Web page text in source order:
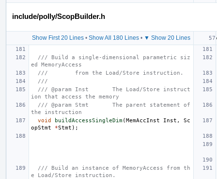
include/polly/ScopBuilder.h
Show First 20 Lines• Show All 180 Lines• ▼ Show 20 Lines
/// Build a single-dimensional parametric siz
ed MemoryAccess
///        from the Load/Store instruction.
///
/// @param Inst       The Load/Store instruct
ion that access the memory
/// @param Stmt       The parent statement of
the instruction
void
buildAccessSingleDim(MemAccInst Inst ,
Sc
opStmt
*Stmt );
/// Build an instance of MemoryAccess from th
e Load/Store instruction.